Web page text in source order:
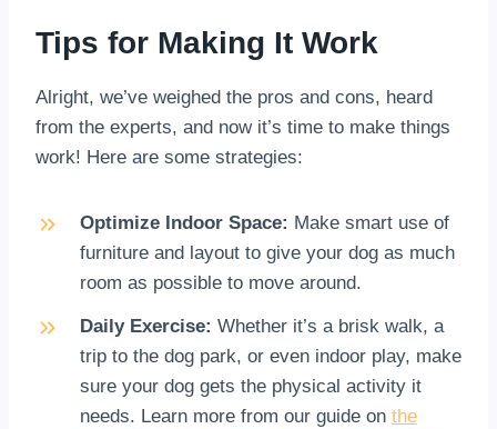
Tips for Making It Work
Alright, we’ve weighed the pros and cons, heard
from the experts, and now it’s time to make things
work! Here are some strategies:
Optimize Indoor Space: Make smart use of
furniture and layout to give your dog as much
room as possible to move around.
Daily Exercise: Whether it’s a brisk walk, a
trip to the dog park, or even indoor play, make
sure your dog gets the physical activity it
needs. Learn more from our guide on the